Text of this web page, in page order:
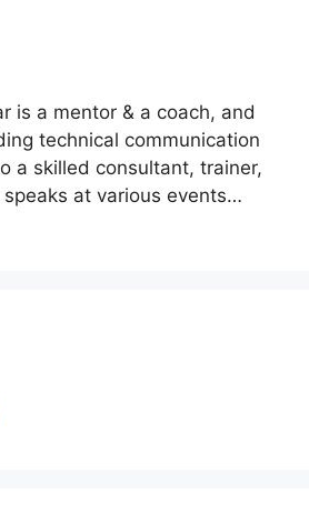
is a mentor & a coach, and
technical communication
a skilled consultant, trainer,
at various events…